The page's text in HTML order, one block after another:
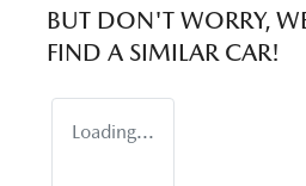
BUT DON'T WORRY,
FIND A SIMILAR CAR!
Loading...